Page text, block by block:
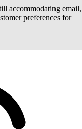
accommodating email,
preferences for